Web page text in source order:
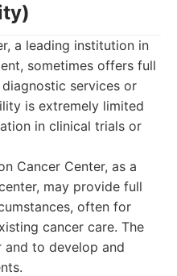
a leading institution in
sometimes offers full
services or
is extremely limited
in clinical trials or
Cancer Center, as a
may provide full
often for
cancer care. The
to develop and